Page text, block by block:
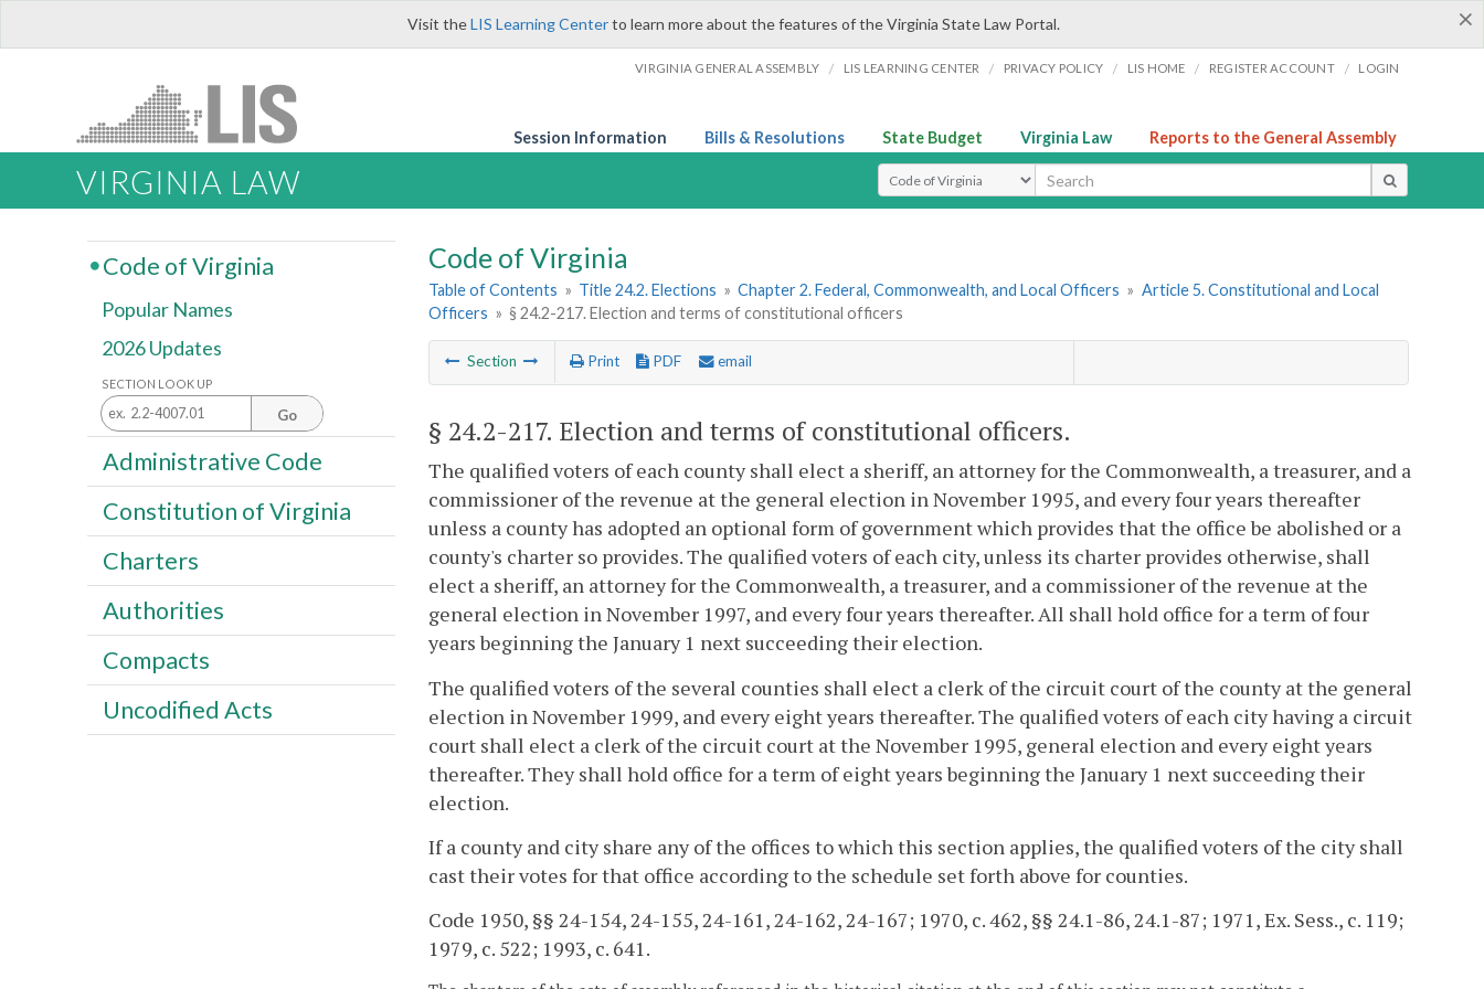
×
Visit theLIS Learning Centerto learn more about the features of the Virginia State Law Portal.
VIRGINIA GENERAL ASSEMBLY / LIS LEARNING CENTER / PRIVACY POLICY / LIS HOME / REGISTER ACCOUNT / LOGIN
Session Information Bills & Resolutions State Budget Virginia Law Reports to the General Assembly
VIRGINIA LAW Select Search Type
Code of Virginia
Table of Contents » Title 24.2. Elections » Chapter 2. Federal, Commonwealth, and Local Officers » Article 5. Constitutional and Local
Officers » § 24.2-217. Election and terms of constitutional officers
Section Print PDF email
§ 24.2-217. Election and terms of constitutional officers.
The qualified voters of each county shall elect a sheriff, an attorney for the Commonwealth, a treasurer, and a
commissioner of the revenue at the general election in November 1995, and every four years thereafter
unless a county has adopted an optional form of government which provides that the office be abolished or a
county's charter so provides. The qualified voters of each city, unless its charter provides otherwise, shall
elect a sheriff, an attorney for the Commonwealth, a treasurer, and a commissioner of the revenue at the
general election in November 1997, and every four years thereafter. All shall hold office for a term of four
years beginning the January 1 next succeeding their election.
The qualified voters of the several counties shall elect a clerk of the circuit court of the county at the general
election in November 1999, and every eight years thereafter. The qualified voters of each city having a circuit
court shall elect a clerk of the circuit court at the November 1995, general election and every eight years
thereafter. They shall hold office for a term of eight years beginning the January 1 next succeeding their
election.
If a county and city share any of the offices to which this section applies, the qualified voters of the city shall
cast their votes for that office according to the schedule set forth above for counties.
Code 1950, §§ 24-154, 24-155, 24-161, 24-162, 24-167; 1970, c. 462, §§ 24.1-86, 24.1-87; 1971, Ex. Sess., c. 119;
1979, c. 522; 1993, c. 641.
Code of Virginia
Popular Names
2026 Updates
SECTION LOOK UP
Go
Administrative Code
Constitution of Virginia
Charters
Authorities
Compacts
Uncodified Acts